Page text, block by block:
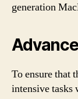
generation
To ensure that
intensive tasks